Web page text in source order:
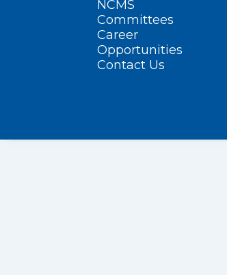
NCMS
Committees
Career
Opportunities
Contact Us